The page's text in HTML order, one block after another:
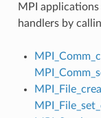
MPI
handlers by